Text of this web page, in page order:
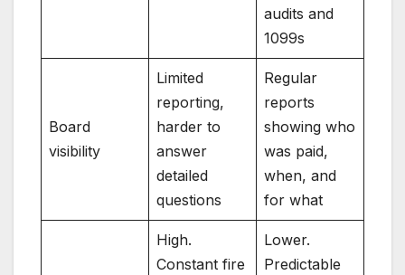
audits and
1099s
Board
visibility
Limited
reporting,
harder to
answer
detailed
questions
Regular
reports
showing who
was paid,
when, and
for what
High.
Constant fire
Lower.
Predictable